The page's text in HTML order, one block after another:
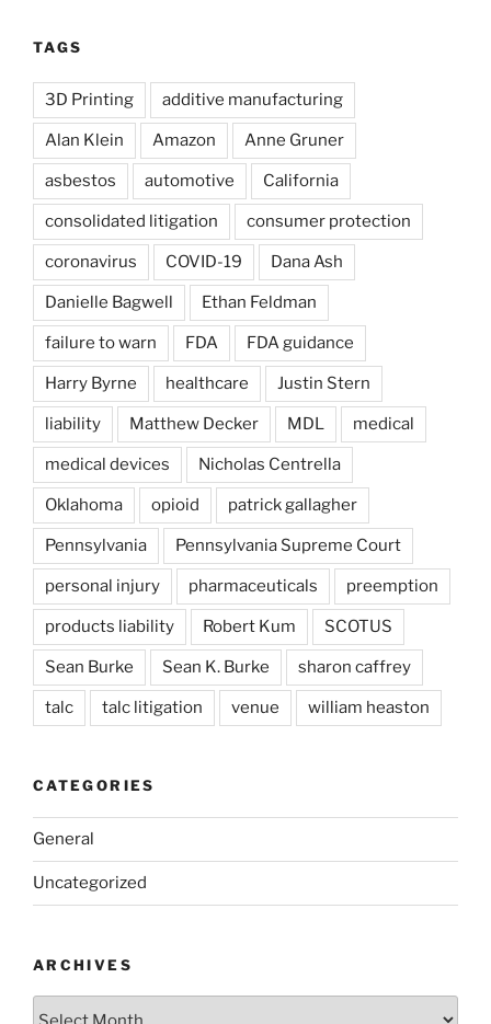
TAGS
3D Printing additive manufacturing
Alan Klein Amazon Anne Gruner
asbestos automotive California
consolidated litigation consumer protection
coronavirus COVID-19 Dana Ash
Danielle Bagwell Ethan Feldman
failure to warn FDA FDA guidance
Harry Byrne healthcare Justin Stern
liability Matthew Decker MDL medical
medical devices Nicholas Centrella
Oklahoma opioid patrick gallagher
Pennsylvania Pennsylvania Supreme Court
personal injury pharmaceuticals preemption
products liability Robert Kum SCOTUS
Sean Burke Sean K. Burke sharon caffrey
talc talc litigation venue william heaston
CATEGORIES
General
Uncategorized
ARCHIVES